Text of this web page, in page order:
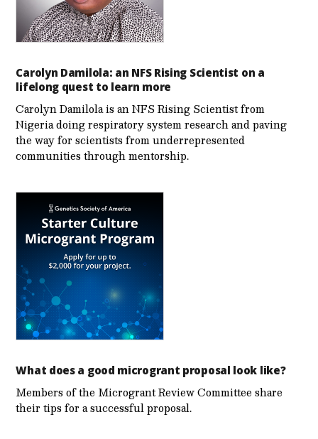
Carolyn Damilola: an NFS Rising Scientist on a
lifelong quest to learn more
Carolyn Damilola is an NFS Rising Scientist from
Nigeria doing respiratory system research and paving
the way for scientists from underrepresented
communities through mentorship.
What does a good microgrant proposal look like?
Members of the Microgrant Review Committee share
their tips for a successful proposal.